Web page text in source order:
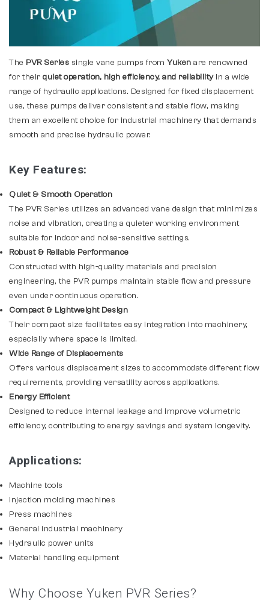
The PVR Series single vane pumps from Yuken are renowned
for their quiet operation, high efficiency, and reliabilityin a wide
range of hydraulic applications. Designed for fixed displacement
use, these pumps deliver consistent and stable flow, making
them an excellent choice for industrial machinery that demands
smooth and precise hydraulic power.
Key Features:
Quiet & Smooth Operation
The PVR Series utilizes an advanced vane design that minimizes
noise and vibration, creating a quieter working environment
suitable for indoor and noise-sensitive settings.
Robust & Reliable Performance
Constructed with high-quality materials and precision
engineering, the PVR pumps maintain stable flow and pressure
even under continuous operation.
Compact & Lightweight Design
Their compact size facilitates easy integration into machinery,
especially where space is limited.
Wide Range of Displacements
Offers various displacement sizes to accommodate different flow
requirements, providing versatility across applications.
Energy Efficient
Designed to reduce internal leakage and improve volumetric
efficiency, contributing to energy savings and system longevity.
Applications:
Machine tools
Injection molding machines
Press machines
General industrial machinery
Hydraulic power units
Material handling equipment
Why Choose Yuken PVR Series?